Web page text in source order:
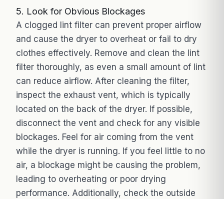
5. Look for Obvious Blockages
A clogged lint filter can prevent proper airflow
and cause the dryer to overheat or fail to dry
clothes effectively. Remove and clean the lint
filter thoroughly, as even a small amount of lint
can reduce airflow. After cleaning the filter,
inspect the exhaust vent, which is typically
located on the back of the dryer. If possible,
disconnect the vent and check for any visible
blockages. Feel for air coming from the vent
while the dryer is running. If you feel little to no
air, a blockage might be causing the problem,
leading to overheating or poor drying
performance. Additionally, check the outside